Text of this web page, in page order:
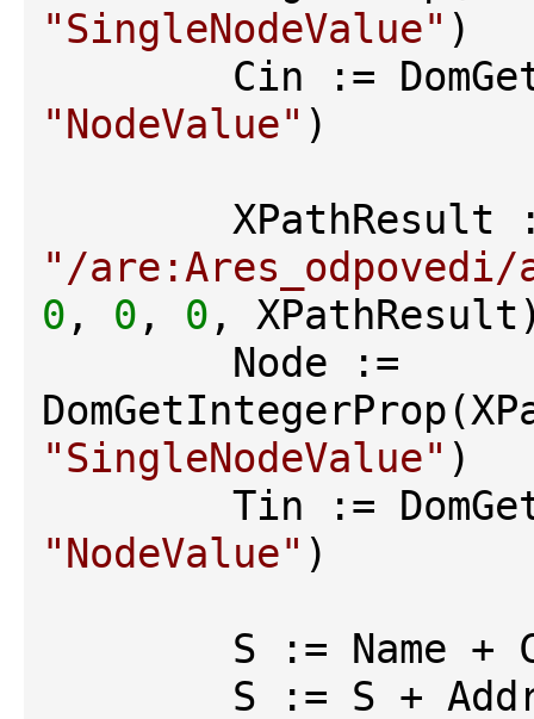
"SingleNodeValue" )
"NodeValue" )
"/are:Ares_odpovedi/
0 , 0 , 0 ,
"SingleNodeValue" )
"NodeValue" )